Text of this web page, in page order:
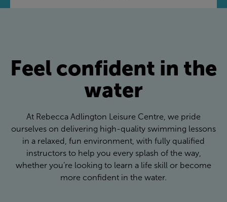
Feel confident in the
water
At Rebecca Adlington Leisure Centre, we pride
ourselves on delivering high-quality swimming lessons
in a relaxed, fun environment, with fully qualified
instructors to help you every splash of the way,
whether you’re looking to learn a life skill or become
more confident in the water.